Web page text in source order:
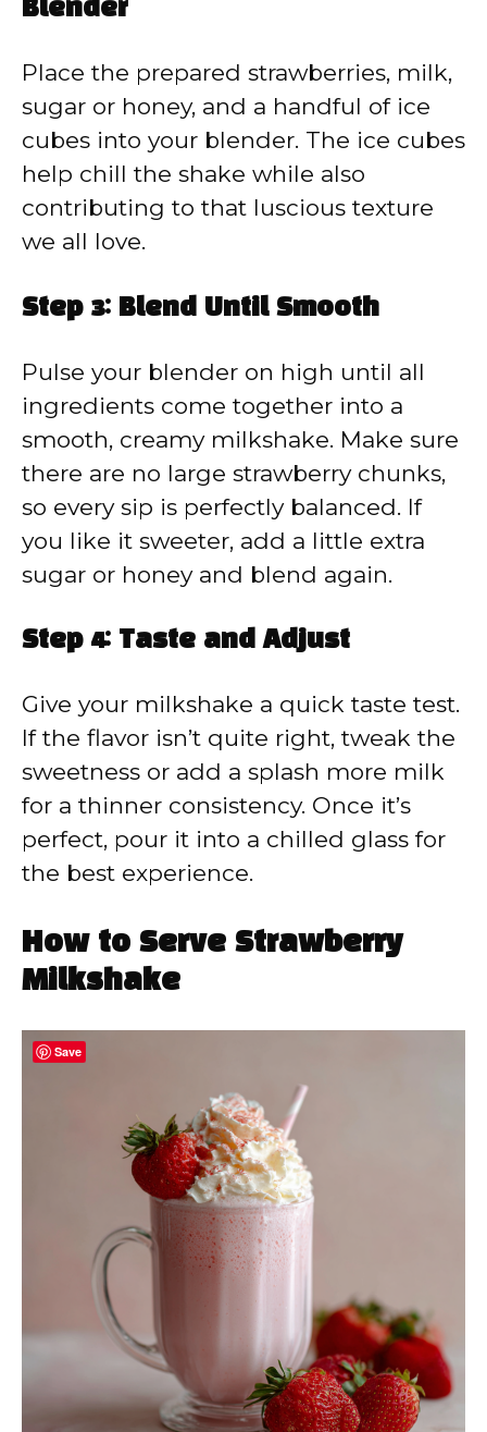
Blender
Place the prepared strawberries, milk,
sugar or honey, and a handful of ice
cubes into your blender. The ice cubes
help chill the shake while also
contributing to that luscious texture
we all love.
Step 3: Blend Until Smooth
Pulse your blender on high until all
ingredients come together into a
smooth, creamy milkshake. Make sure
there are no large strawberry chunks,
so every sip is perfectly balanced. If
you like it sweeter, add a little extra
sugar or honey and blend again.
Step 4: Taste and Adjust
Give your milkshake a quick taste test.
If the flavor isn’t quite right, tweak the
sweetness or add a splash more milk
for a thinner consistency. Once it’s
perfect, pour it into a chilled glass for
the best experience.
How to Serve Strawberry
Milkshake
Save